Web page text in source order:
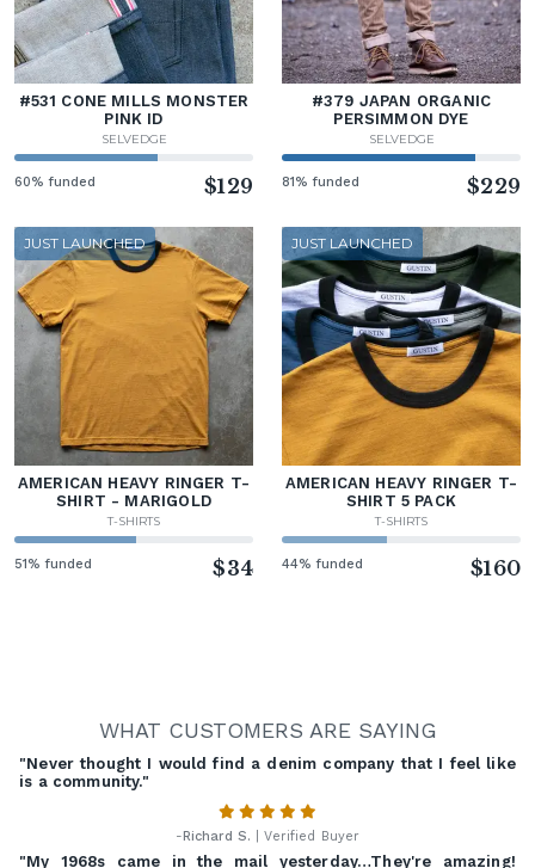
#531 CONE MILLS MONSTER
PINK ID
SELVEDGE
60% funded $129
#379 JAPAN ORGANIC
PERSIMMON DYE
SELVEDGE
81% funded $229
JUST LAUNCHED
AMERICAN HEAVY RINGER T-
SHIRT - MARIGOLD
T-SHIRTS
51% funded $34
JUST LAUNCHED
AMERICAN HEAVY RINGER T-
SHIRT 5 PACK
T-SHIRTS
44% funded $160
WHAT CUSTOMERS ARE SAYING
"Never thought I would find a denim company that I feel like
is a community."
-Richard S. | Verified Buyer
"My 1968s came in the mail yesterday…They're amazing!